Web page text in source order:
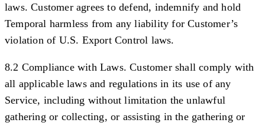
laws. Customer agrees to defend, indemnify and hold
Temporal harmless from any liability for Customer’s
violation of U.S. Export Control laws.
8.2 Compliance with Laws. Customer shall comply with
all applicable laws and regulations in its use of any
Service, including without limitation the unlawful
gathering or collecting, or assisting in the gathering or